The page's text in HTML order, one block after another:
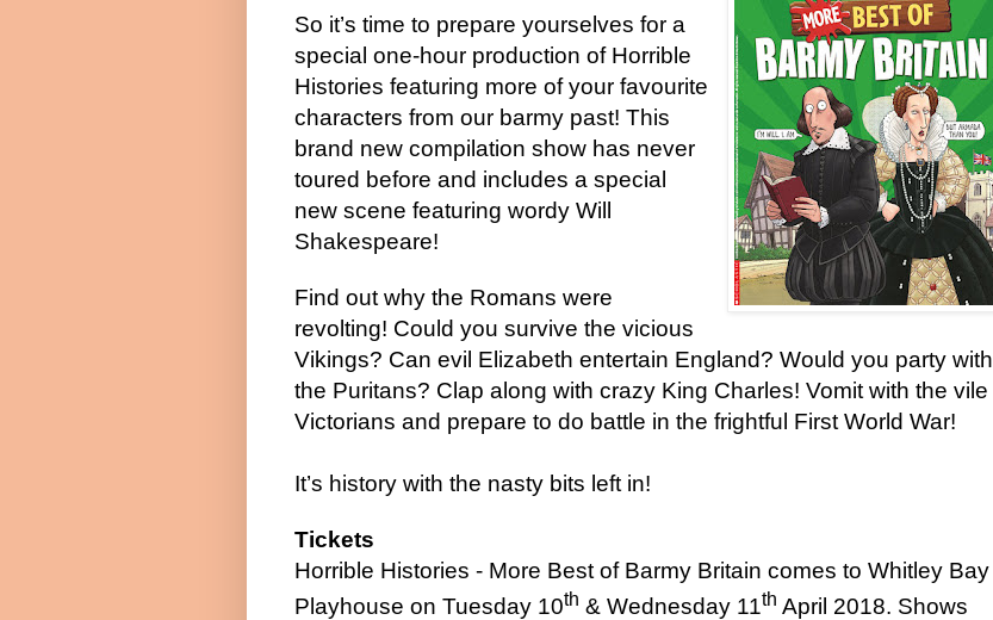
So it’s time to prepare yourselves for a
special one-hour production of Horrible
Histories featuring more of your favourite
characters from our barmy past! This
brand new compilation show has never
toured before and includes a special
new scene featuring wordy Will
Shakespeare!
Find out why the Romans were
revolting! Could you survive the vicious
Vikings? Can evil Elizabeth entertain England? Would you party with
the Puritans? Clap along with crazy King Charles! Vomit with the vile
Victorians and prepare to do battle in the frightful First World War!
It’s history with the nasty bits left in!
Tickets
Horrible Histories - More Best of Barmy Britain comes to Whitley Bay
Playhouse on Tuesday 10th & Wednesday 11th April 2018. Shows